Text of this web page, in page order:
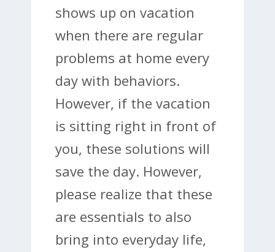
shows up on vacation
when there are regular
problems at home every
day with behaviors.
However, if the vacation
is sitting right in front of
you, these solutions will
save the day. However,
please realize that these
are essentials to also
bring into everyday life,